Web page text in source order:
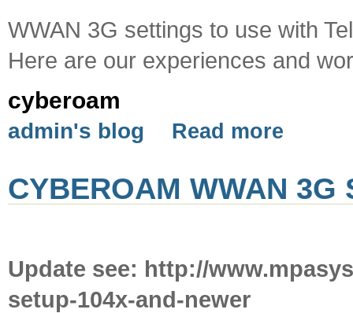
WWAN 3G settings to use with
Here are our experiences and
cyberoam
admin's blog Read more
CYBEROAM WWAN 3G
Update see: http://
setup-104x-and-newer